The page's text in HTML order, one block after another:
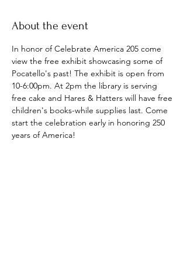
About the event
In honor of Celebrate America 205 come
view the free exhibit showcasing some of
Pocatello's past! The exhibit is open from
10-6:00pm. At 2pm the library is serving
free cake and Hares & Hatters will have free
children's books-while supplies last. Come
start the celebration early in honoring 250
years of America!